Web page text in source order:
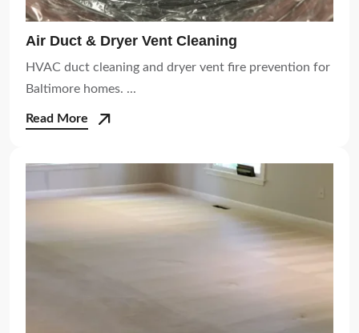
Air Duct & Dryer Vent Cleaning
HVAC duct cleaning and dryer vent fire prevention for
Baltimore homes. ...
Read More